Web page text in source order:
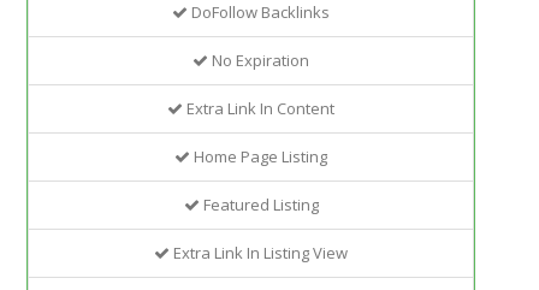
DoFollow Backlinks
No Expiration
Extra Link In Content
Home Page Listing
Featured Listing
Extra Link In Listing View